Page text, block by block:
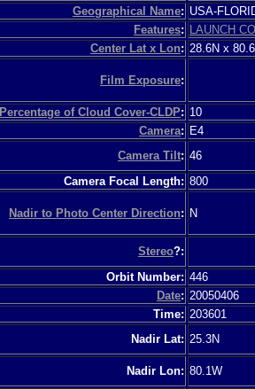
Geographical Name: USA-
Features:
LAUNCH
Center Lat x Lon: 28.6N x
Film Exposure:
Percentage of Cloud Cover-CLDP: 10
Camera: E4
Camera Tilt: 46
Camera Focal Length: 800
Nadir to Photo Center Direction: N
Stereo?:
Orbit Number: 446
Date: 20050406
Time: 203601
Nadir Lat: 25.3N
Nadir Lon: 80.1W